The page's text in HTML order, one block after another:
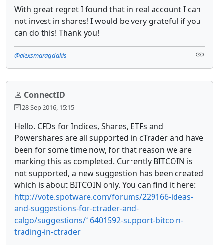
With great regret I found that in real account I can
not invest in shares! I would be very grateful if you
can do this! Thank you!
@alexsmaragdakis
ConnectID
28 Sep 2016, 15:15
Hello. CFDs for Indices, Shares, ETFs and
Powershares are all supported in cTrader and have
been for some time now, for that reason we are
marking this as completed. Currently BITCOIN is
not supported, a new suggestion has been created
which is about BITCOIN only. You can find it here:
http://vote.spotware.com/forums/229166-ideas-
and-suggestions-for-ctrader-and-
calgo/suggestions/16401592-support-bitcoin-
trading-in-ctrader